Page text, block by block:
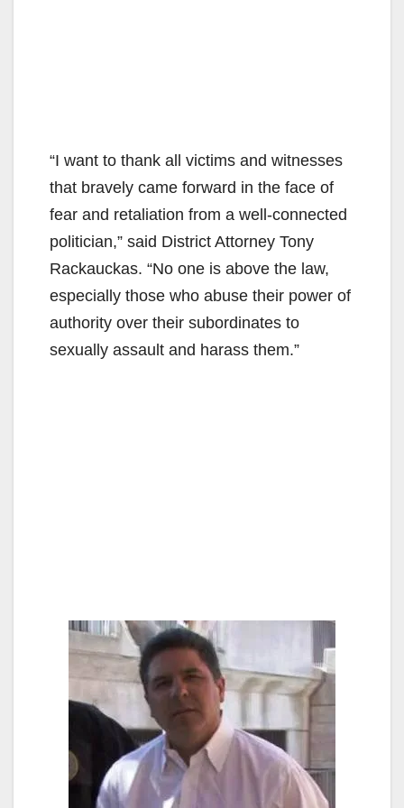
“I want to thank all victims and witnesses
that bravely came forward in the face of
fear and retaliation from a well-connected
politician,” said District Attorney Tony
Rackauckas. “No one is above the law,
especially those who abuse their power of
authority over their subordinates to
sexually assault and harass them.”